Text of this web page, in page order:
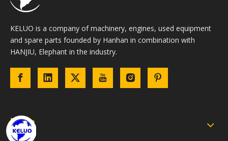
KELUO is a company of machinery, engines, used equipment
and spare parts founded by Hanhan in combination with
HANJIU, Elephant in the industry.
Links